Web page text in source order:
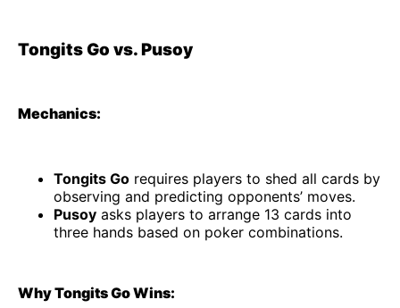
Tongits Go vs. Pusoy
Mechanics:
Tongits Go requires players to shed all cards by
observing and predicting opponents’ moves.
Pusoy asks players to arrange 13 cards into
three hands based on poker combinations.
Why Tongits Go Wins: